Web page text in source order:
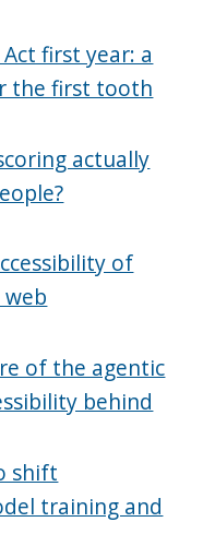
first year: a
the first tooth
actually
of
of the agentic
behind
shift
training and